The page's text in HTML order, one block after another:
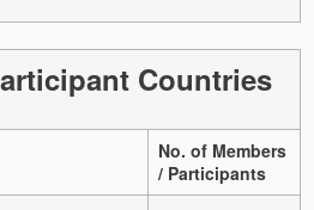
Countries
No. of Members
/ Participants